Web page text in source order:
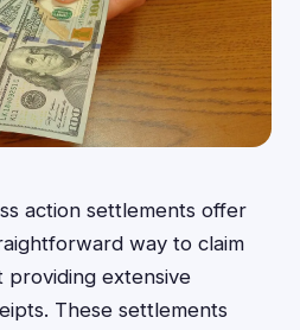
action settlements offer
way to claim
providing extensive
These settlements